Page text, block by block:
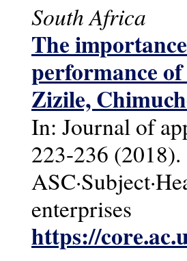
South Africa
The
performance
Zizile,
In: Journal of
223-236 (2018).
enterprises
https://